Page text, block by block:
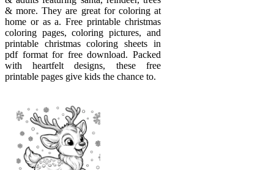
& more. They are great for coloring at
home or as a. Free printable christmas
coloring pages, coloring pictures, and
printable christmas coloring sheets in
pdf format for free download. Packed
with heartfelt designs, these free
printable pages give kids the chance to.